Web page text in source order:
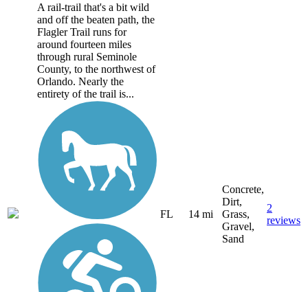
A rail-trail that's a bit wild
and off the beaten path, the
Flagler Trail runs for
around fourteen miles
through rural Seminole
County, to the northwest of
Orlando. Nearly the
entirety of the trail is...
FL 14 mi
Concrete,
Dirt,
Grass,
Gravel,
Sand
2
reviews